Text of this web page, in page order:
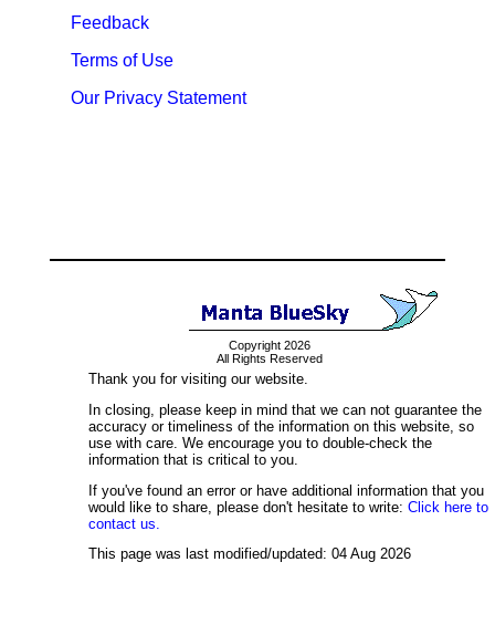
Feedback
Terms of Use
Our Privacy Statement
Copyright 2026
All Rights Reserved
Thank you for visiting our website.
In closing, please keep in mind that we can not guarantee the
accuracy or timeliness of the information on this website, so
use with care. We encourage you to double-check the
information that is critical to you.
If you've found an error or have additional information that you
would like to share, please don't hesitate to write: Click here to
contact us.
This page was last modified/updated: 04 Aug 2026